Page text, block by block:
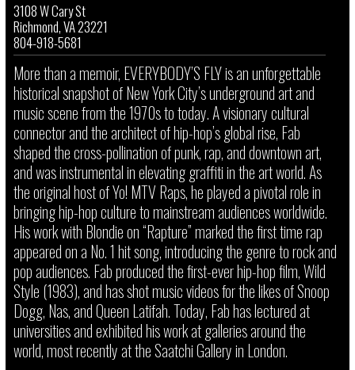
3108 W Cary St
Richmond, VA 23221
804-918-5681
More than a memoir, EVERYBODY’S FLY is an unforgettable
historical snapshot of New York City’s underground art and
music scene from the 1970s to today. A visionary cultural
connector and the architect of hip-hop’s global rise, Fab
shaped the cross-pollination of punk, rap, and downtown art,
and was instrumental in elevating graffiti in the art world. As
the original host of Yo! MTV Raps, he played a pivotal role in
bringing hip-hop culture to mainstream audiences worldwide.
His work with Blondie on “Rapture” marked the first time rap
appeared on a No. 1 hit song, introducing the genre to rock and
pop audiences. Fab produced the first-ever hip-hop film, Wild
Style (1983), and has shot music videos for the likes of Snoop
Dogg, Nas, and Queen Latifah. Today, Fab has lectured at
universities and exhibited his work at galleries around the
world, most recently at the Saatchi Gallery in London.